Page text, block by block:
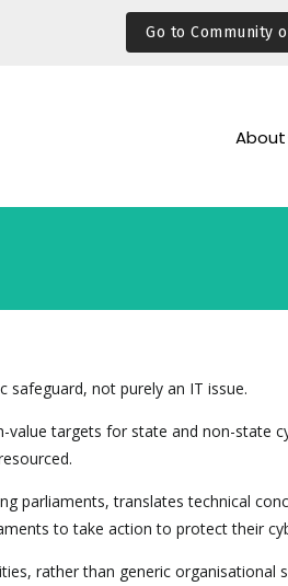
Go to Community
About
safeguard, not purely an IT issue.
value targets for state and non-state
parliaments, translates technical
to take action to protect their
rather than generic organisational